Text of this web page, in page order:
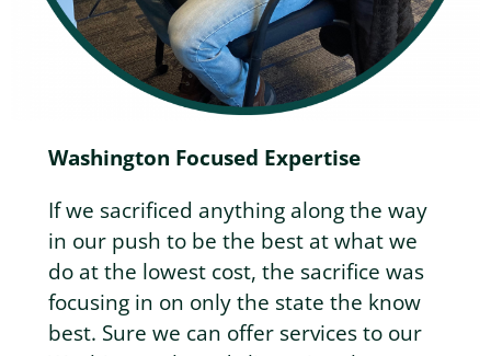
Washington Focused Expertise
If we sacrificed anything along the way
in our push to be the best at what we
do at the lowest cost, the sacrifice was
focusing in on only the state the know
best. Sure we can offer services to our